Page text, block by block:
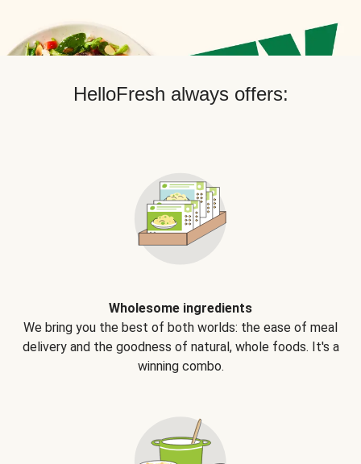
HelloFresh always offers:
Wholesome ingredients
We bring you the best of both worlds: the ease of meal
delivery and the goodness of natural, whole foods. It's a
winning combo.